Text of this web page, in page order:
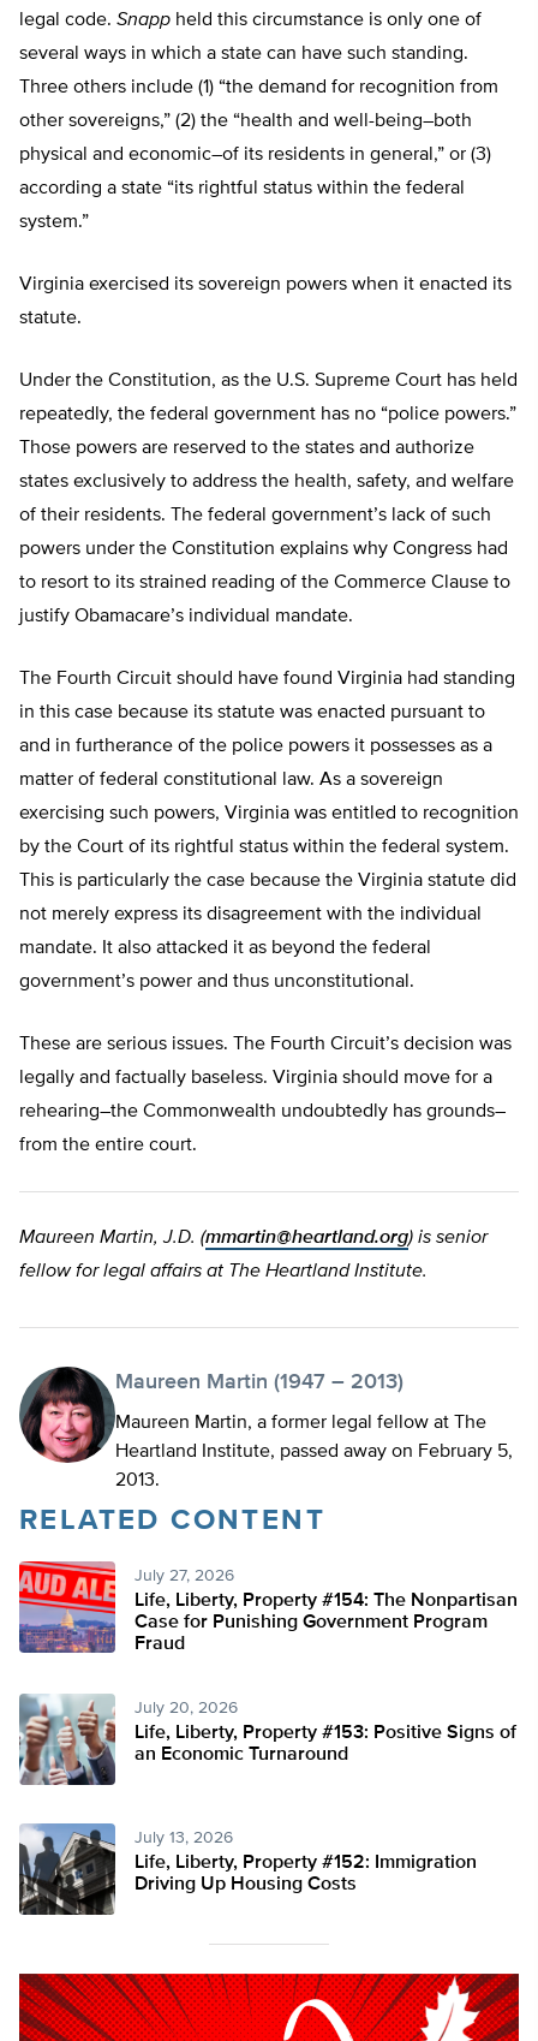
legal code. Snapp held this circumstance is only one of
several ways in which a state can have such standing.
Three others include (1) “the demand for recognition from
other sovereigns,” (2) the “health and well-being–both
physical and economic–of its residents in general,” or (3)
according a state “its rightful status within the federal
system.”
Virginia exercised its sovereign powers when it enacted its
statute.
Under the Constitution, as the U.S. Supreme Court has held
repeatedly, the federal government has no “police powers.”
Those powers are reserved to the states and authorize
states exclusively to address the health, safety, and welfare
of their residents. The federal government’s lack of such
powers under the Constitution explains why Congress had
to resort to its strained reading of the Commerce Clause to
justify Obamacare’s individual mandate.
The Fourth Circuit should have found Virginia had standing
in this case because its statute was enacted pursuant to
and in furtherance of the police powers it possesses as a
matter of federal constitutional law. As a sovereign
exercising such powers, Virginia was entitled to recognition
by the Court of its rightful status within the federal system.
This is particularly the case because the Virginia statute did
not merely express its disagreement with the individual
mandate. It also attacked it as beyond the federal
government’s power and thus unconstitutional.
These are serious issues. The Fourth Circuit’s decision was
legally and factually baseless. Virginia should move for a
rehearing–the Commonwealth undoubtedly has grounds–
from the entire court.
Maureen Martin, J.D. (mmartin@heartland.org) is senior
fellow for legal affairs at The Heartland Institute.
Maureen Martin (1947 – 2013)
Maureen Martin, a former legal fellow at The
Heartland Institute, passed away on February 5,
2013.
RELATED CONTENT
July 27, 2026
Life, Liberty, Property #154: The Nonpartisan
Case for Punishing Government Program
Fraud
July 20, 2026
Life, Liberty, Property #153: Positive Signs of
an Economic Turnaround
July 13, 2026
Life, Liberty, Property #152: Immigration
Driving Up Housing Costs